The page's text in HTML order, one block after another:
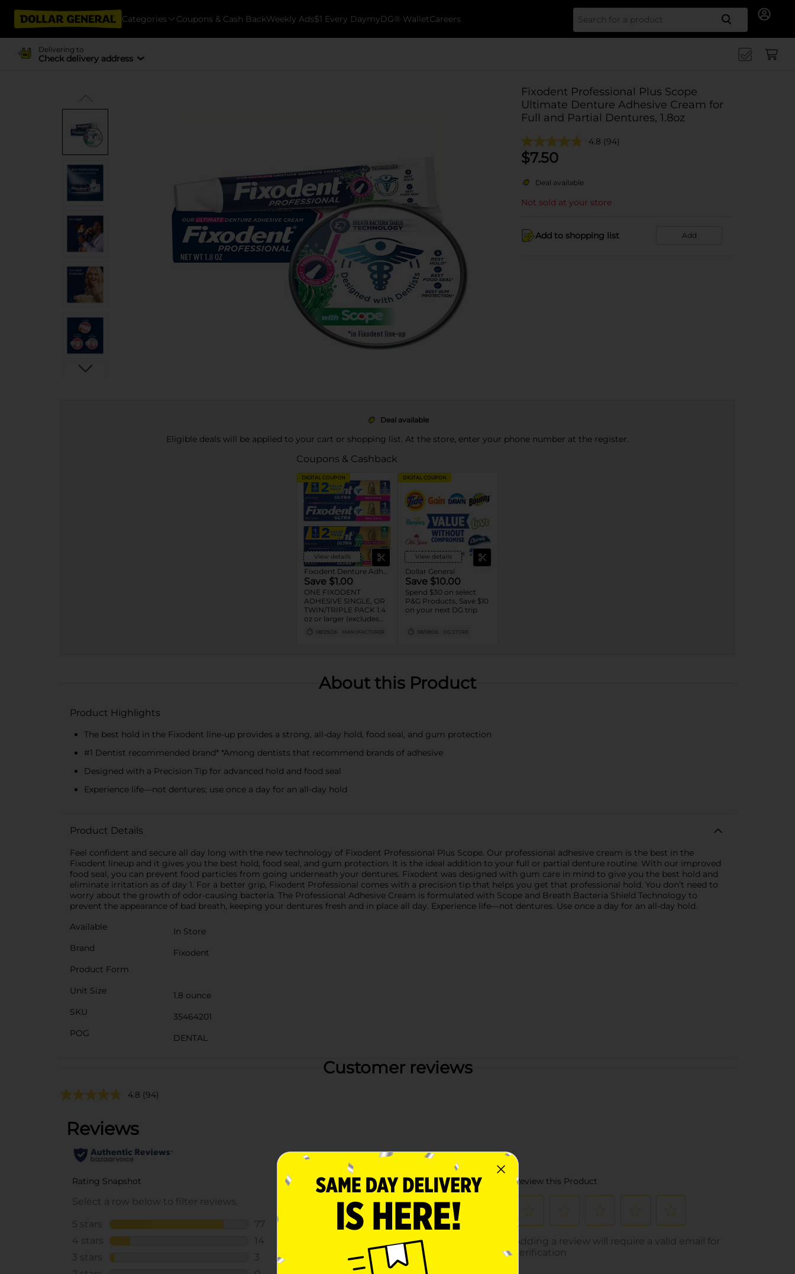
Categories Coupons & Cash BackWeekly Ads$1 Every DaymyDG® WalletCareers Search
Delivering to
Check delivery address
Fixodent Professional Plus Scope
Ultimate Denture Adhesive Cream for
Full and Partial Dentures, 1.8oz
4.8 (94)
$7.50
Deal available
Not sold at your store
Add to shopping list Add
Deal available
Eligible deals will be applied to your cart or shopping list. At the store, enter your phone number at the register.
Coupons & Cashback
DIGITAL COUPON
View details
Fixodent Denture Adhesive
Save $1.00
ONE FIXODENT
ADHESIVE SINGLE, OR
TWIN/TRIPLE PACK 1.4
oz or larger (excludes
trial/travel size).
08/29/26 MANUFACTURER
DIGITAL COUPON
View details
Dollar General
Save $10.00
Spend $30 on select
P&G Products, Save $10
on your next DG trip
08/08/26 DG STORE
About this Product
Product Highlights
The best hold in the Fixodent line-up provides a strong, all-day hold, food seal, and gum protection
#1 Dentist recommended brand* *Among dentists that recommend brands of adhesive
Designed with a Precision Tip for advanced hold and food seal
Experience life—not dentures; use once a day for an all-day hold
Product Details
Feel confident and secure all day long with the new technology of Fixodent Professional Plus Scope. Our professional adhesive cream is the best in the
Fixodent lineup and it gives you the best hold, food seal, and gum protection. It is the ideal addition to your full or partial denture routine. With our improved
food seal, you can prevent food particles from going underneath your dentures. Fixodent was designed with gum care in mind to give you the best hold and
eliminate irritation as of day 1. For a better grip, Fixodent Professional comes with a precision tip that helps you get that professional hold. You don’t need to
worry about the growth of odor-causing bacteria. The Professional Adhesive Cream is formulated with Scope and Breath Bacteria Shield Technology to
prevent the appearance of bad breath, keeping your dentures fresh and in place all day. Experience life—not dentures. Use once a day for an all-day hold.
Available
In Store
Brand
Fixodent
Product Form
Unit Size
1.8 ounce
SKU
35464201
POG
DENTAL
Customer reviews
4.8 (94)